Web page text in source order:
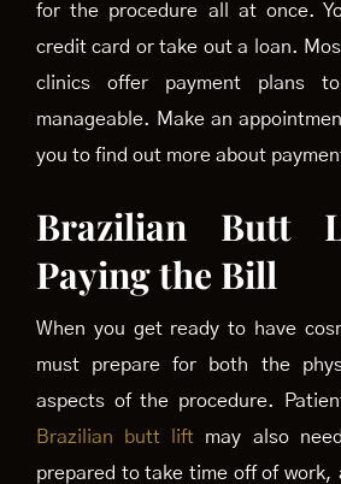
for the procedure all at once.
credit card or take out a loan.
clinics offer payment plans
manageable. Make an
you to find out more about
Brazilian Butt
Paying the Bill
When you get ready to have
must prepare for both the
aspects of the procedure.
Brazilian butt lift may also
prepared to take time off of work,